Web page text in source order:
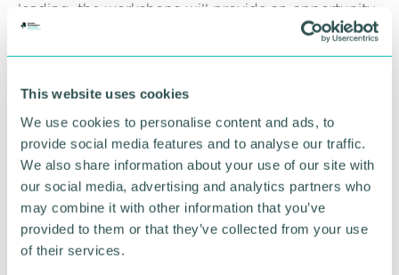
This website uses cookies
We use cookies to personalise content and ads, to
provide social media features and to analyse our traffic.
We also share information about your use of our site with
our social media, advertising and analytics partners who
may combine it with other information that you’ve
provided to them or that they’ve collected from your use
of their services.
leading, the workshops will provide an opportunity
to explore and refresh your people management
skills, talk through workplace challenges and share
similar roles.
Click here to book individual places and see full
course details.
RETURN TO LISTING